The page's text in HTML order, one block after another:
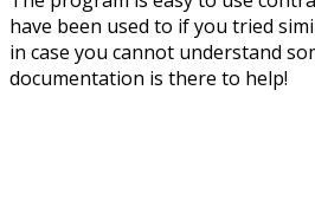
have been used to if you tried
in case you cannot understand
documentation is there to help!